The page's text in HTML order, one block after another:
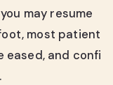
may resume
most patient
eased, and confi